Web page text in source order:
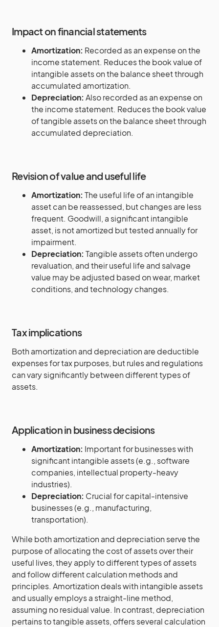
Impact on financial statements
Amortization: Recorded as an expense on the
income statement. Reduces the book value of
intangible assets on the balance sheet through
accumulated amortization.
Depreciation: Also recorded as an expense on
the income statement. Reduces the book value
of tangible assets on the balance sheet through
accumulated depreciation.
Revision of value and useful life
Amortization: The useful life of an intangible
asset can be reassessed, but changes are less
frequent. Goodwill, a significant intangible
asset, is not amortized but tested annually for
impairment.
Depreciation: Tangible assets often undergo
revaluation, and their useful life and salvage
value may be adjusted based on wear, market
conditions, and technology changes.
Tax implications
Both amortization and depreciation are deductible
expenses for tax purposes, but rules and regulations
can vary significantly between different types of
assets.
Application in business decisions
Amortization: Important for businesses with
significant intangible assets (e.g., software
companies, intellectual property-heavy
industries).
Depreciation: Crucial for capital-intensive
businesses (e.g., manufacturing,
transportation).
While both amortization and depreciation serve the
purpose of allocating the cost of assets over their
useful lives, they apply to different types of assets
and follow different calculation methods and
principles. Amortization deals with intangible assets
and usually employs a straight-line method,
assuming no residual value. In contrast, depreciation
pertains to tangible assets, offers several calculation